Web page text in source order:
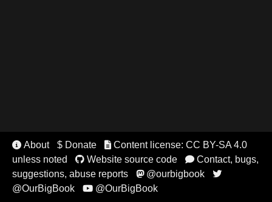
 About $ Donate Content license: CC BY-SA 4.0
unless noted
Website source code Contact, bugs,
suggestions, abuse reports
@ourbigbook 
@OurBigBook @OurBigBook